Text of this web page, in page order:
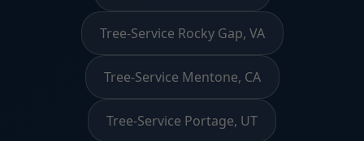
Tree-Service Rocky Gap, VA
Tree-Service Mentone, CA
Tree-Service Portage, UT